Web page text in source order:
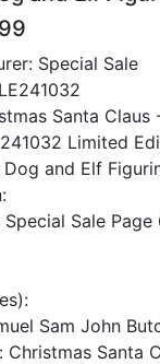
Special Sale
Santa Claus
Limited
and Elf
Sale Page
Sam John
Christmas Santa